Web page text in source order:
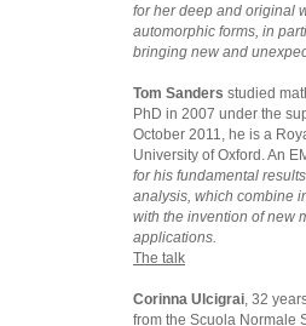
for her deep and original
automorphic forms, in
bringing new and
Tom Sanders studied
PhD in 2007 under the
October 2011, he is a
University of Oxford. An
for his fundamental
analysis, which combine
with the invention of new
applications.
The talk
Corinna Ulcigrai, 32
from the Scuola Normale